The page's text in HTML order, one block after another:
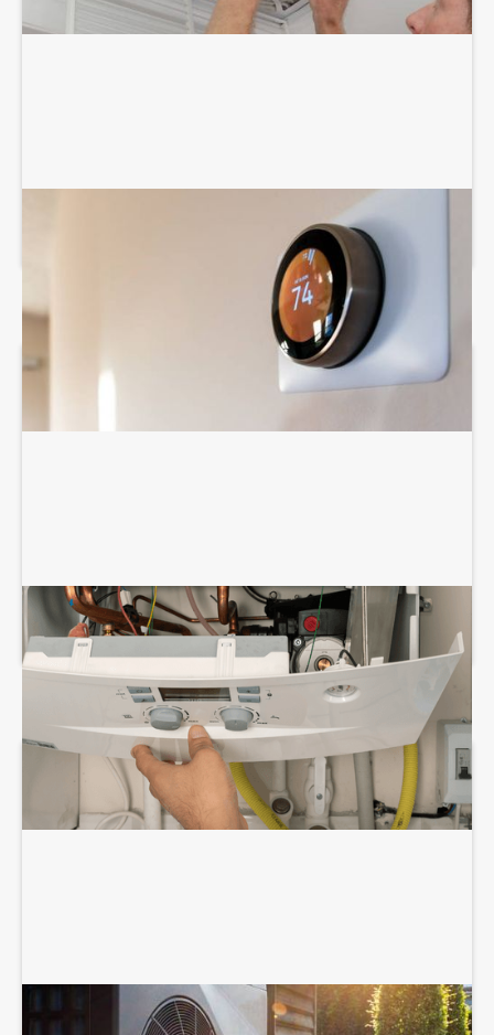
THERMOSTAT SERVICES
BOILER REPAIR SERVICES
HEAT PUMP SERVICES